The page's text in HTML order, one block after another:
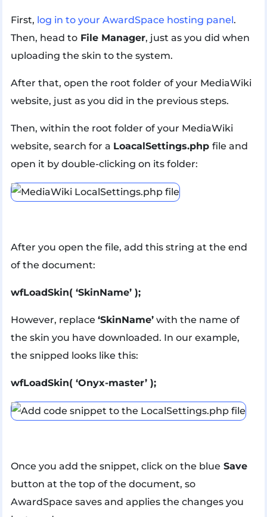
First, log in to your AwardSpace hosting panel.
Then, head toFile Manager, just as you did when
uploading the skin to the system.
After that, open the root folder of your MediaWiki
website, just as you did in the previous steps.
Then, within the root folder of your MediaWiki
website, search for a LoacalSettings.php file and
open it by double-clicking on its folder:
After you open the file, add this string at the end
of the document:
wfLoadSkin( ‘SkinName’ );
However, replace ‘SkinName’with the name of
the skin you have downloaded. In our example,
the snipped looks like this:
wfLoadSkin( ‘Onyx-master’ );
Once you add the snippet, click on the blue Save
button at the top of the document, so
AwardSpace saves and applies the changes you